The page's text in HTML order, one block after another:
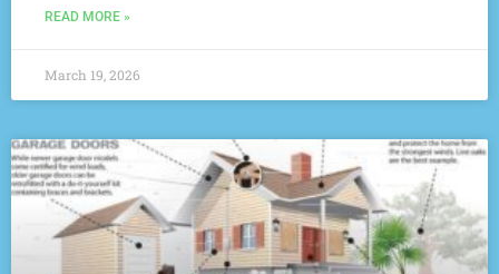
READ MORE »
March 19, 2026